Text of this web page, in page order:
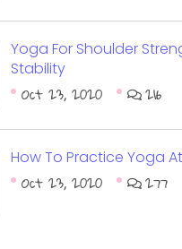
Yoga For Shoulder
Stability
Oct 23, 2020 216
How To Practice Yoga
Oct 23, 2020 277